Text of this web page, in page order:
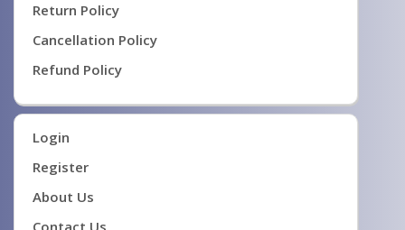
Return Policy
Cancellation Policy
Refund Policy
Login
Register
About Us